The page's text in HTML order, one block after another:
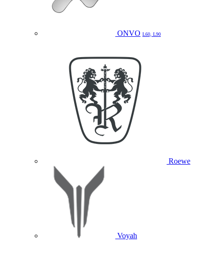
ONVO L60, L90
Roewe
Voyah